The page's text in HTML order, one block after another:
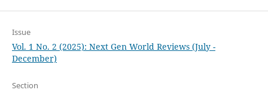
Issue
Vol. 1 No. 2 (2025): Next Gen World Reviews (July -
December)
Section